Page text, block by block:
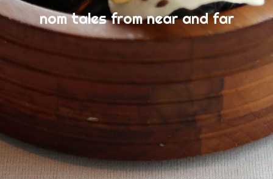
nom tales from near and far